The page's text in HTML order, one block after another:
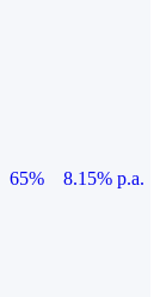
65%
8.15% p.a.